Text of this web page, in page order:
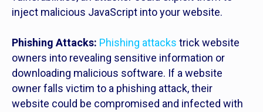
inject malicious JavaScript into your website.
Phishing Attacks: Phishing attacks trick website
owners into revealing sensitive information or
downloading malicious software. If a website
owner falls victim to a phishing attack, their
website could be compromised and infected with